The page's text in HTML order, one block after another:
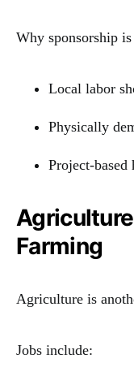
Why sponsorship
Local labor
Physically
Project-based
Farming
Agriculture is
Jobs include: